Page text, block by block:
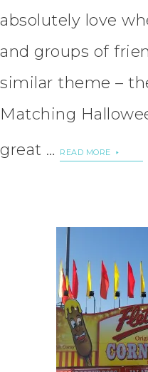
absolutely love
and groups of
similar theme –
Matching
great …
READ MORE